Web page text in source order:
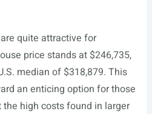
quite attractive for
price stands at $246,735,
median of $318,879. This
an enticing option for those
high costs found in larger